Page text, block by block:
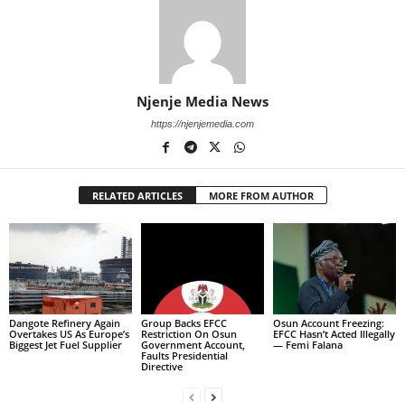
Njenje Media News
https://njenjemedia.com
RELATED ARTICLES MORE FROM AUTHOR
Dangote Refinery Again
Overtakes US As Europe’s
Biggest Jet Fuel Supplier
Group Backs EFCC
Restriction On Osun
Government Account,
Faults Presidential
Directive
Osun Account Freezing:
EFCC Hasn’t Acted Illegally
— Femi Falana